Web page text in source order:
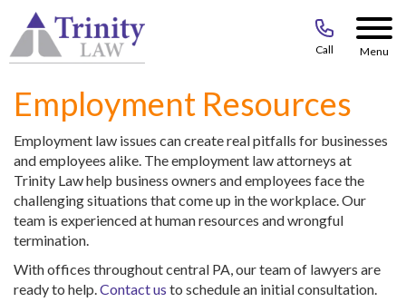
Call Menu
Employment Resources
Employment law issues can create real pitfalls for businesses
and employees alike. The employment law attorneys at
Trinity Law help business owners and employees face the
challenging situations that come up in the workplace. Our
team is experienced at human resources and wrongful
termination.
With offices throughout central PA, our team of lawyers are
ready to help.Contact us to schedule an initial consultation.